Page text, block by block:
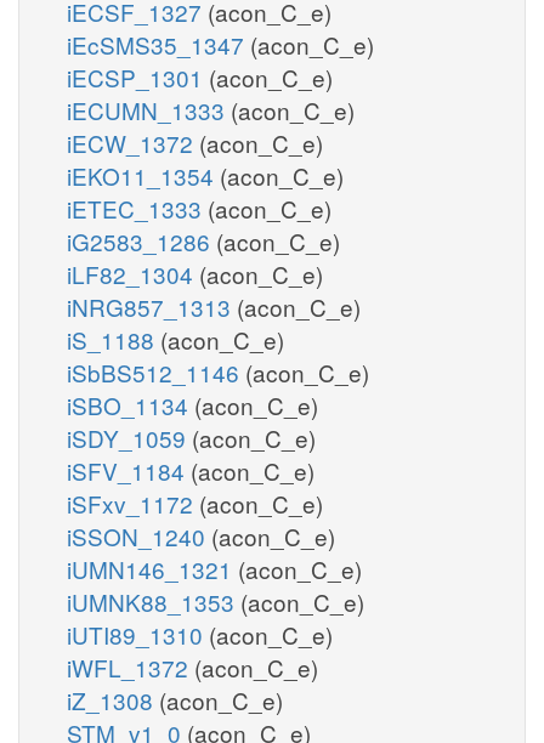
iECSF_1327 (acon_C_e)
iEcSMS35_1347 (acon_C_e)
iECSP_1301 (acon_C_e)
iECUMN_1333 (acon_C_e)
iECW_1372 (acon_C_e)
iEKO11_1354 (acon_C_e)
iETEC_1333 (acon_C_e)
iG2583_1286 (acon_C_e)
iLF82_1304 (acon_C_e)
iNRG857_1313 (acon_C_e)
iS_1188 (acon_C_e)
iSbBS512_1146 (acon_C_e)
iSBO_1134 (acon_C_e)
iSDY_1059 (acon_C_e)
iSFV_1184 (acon_C_e)
iSFxv_1172 (acon_C_e)
iSSON_1240 (acon_C_e)
iUMN146_1321 (acon_C_e)
iUMNK88_1353 (acon_C_e)
iUTI89_1310 (acon_C_e)
iWFL_1372 (acon_C_e)
iZ_1308 (acon_C_e)
STM_v1_0 (acon_C_e)